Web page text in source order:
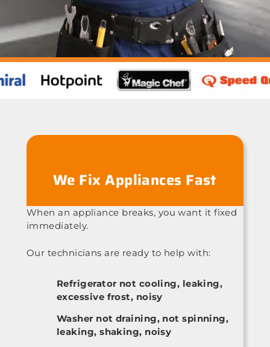
We Fix Appliances Fast
When an appliance breaks, you want it fixed
immediately.
Our technicians are ready to help with:
Refrigerator not cooling, leaking,
excessive frost, noisy
Washer not draining, not spinning,
leaking, shaking, noisy